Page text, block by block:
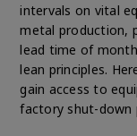
intervals on vital
metal production,
lead time of
lean principles.
gain access to
factory shut-down